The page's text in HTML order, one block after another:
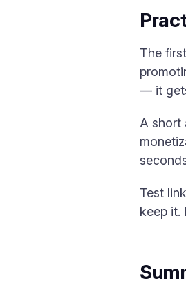
The
— it
A short
Test
keep it.